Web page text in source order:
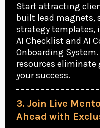
Start attracting
built lead magnets,
strategy templates,
AI Checklist and AI
Onboarding
resources eliminate
your success.
3. Join Live
Ahead with